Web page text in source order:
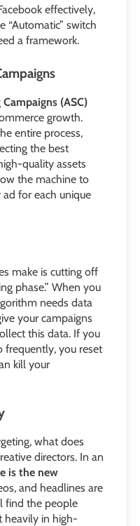
effectively,
“Automatic” switch
a framework.
(ASC)
growth.
entire process,
the best
quality assets
the machine to
for each unique
make is cutting off
phase.” When you
needs data
your campaigns
this data. If you
frequently, you reset
kill your
what does
directors. In an
is the new
and headlines are
find the people
heavily in high-